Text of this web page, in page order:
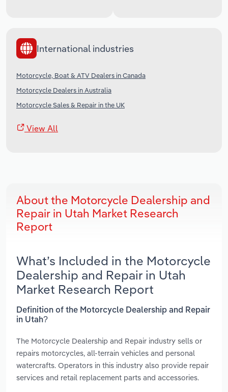
International industries
Motorcycle, Boat & ATV Dealers in Canada
Motorcycle Dealers in Australia
Motorcycle Sales & Repair in the UK
View All
About the Motorcycle Dealership and
Repair in Utah Market Research
Report
What’s Included in the Motorcycle
Dealership and Repair in Utah
Market Research Report
Definition of the Motorcycle Dealership and Repair
in Utah?
The Motorcycle Dealership and Repair industry sells or
repairs motorcycles, all-terrain vehicles and personal
watercrafts. Operators in this industry also provide repair
services and retail replacement parts and accessories.